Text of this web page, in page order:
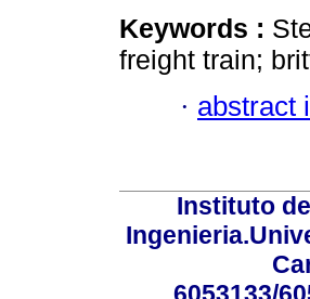
Keywords :
freight train;
· abstract
Instituto